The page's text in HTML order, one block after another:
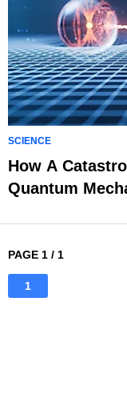
SCIENCE
How A
Quantum
PAGE 1 / 1
1